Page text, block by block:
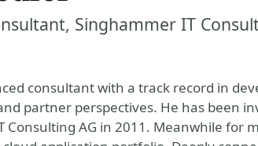
Singhammer IT
consultant with a track record in
partner perspectives. He has been
Consulting AG in 2011. Meanwhile for